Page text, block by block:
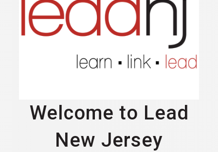
Welcome to Lead
New Jersey